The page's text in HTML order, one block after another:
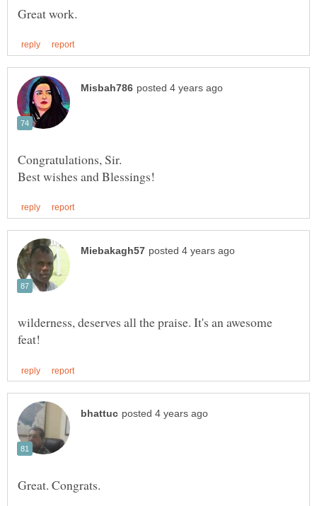
Congratulations, Sir.
wilderness, deserves all the praise. It's an awesome